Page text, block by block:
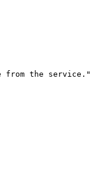
from the service."